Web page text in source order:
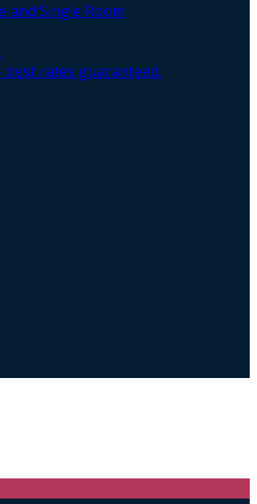
and Single Room
rates guaranteed.